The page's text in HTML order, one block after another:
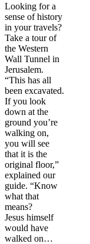
Looking for a
sense of history
in your travels?
Take a tour of
the Western
Wall Tunnel in
Jerusalem.
“This has all
been excavated.
If you look
down at the
ground you’re
walking on,
you will see
that it is the
original floor,”
explained our
guide. “Know
what that
means?
Jesus himself
would have
walked on…